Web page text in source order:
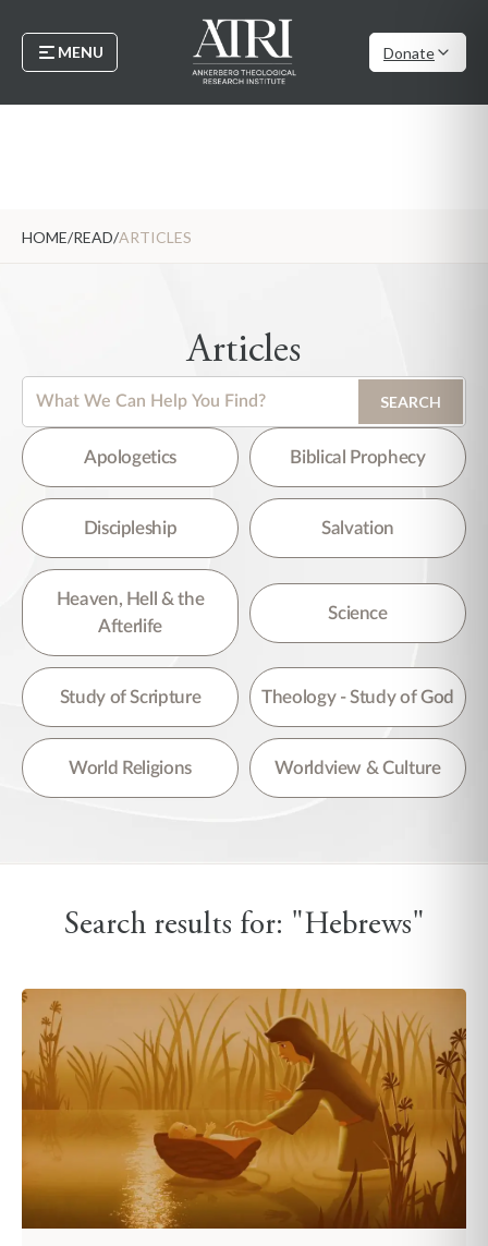
MENU Donate
HOME/READ/ARTICLES
Articles
SEARCH
There are no suggestions because the search field is empty.
Apologetics Biblical Prophecy
Discipleship Salvation
Heaven, Hell & the
Afterlife
Science
Study of Scripture Theology - Study of God
World Religions Worldview & Culture
Search results for: "Hebrews"